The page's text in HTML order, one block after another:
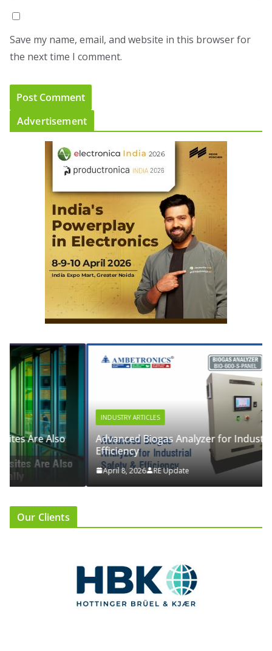
Save my name, email, and website in this browser for
the next time I comment.
Advertisement
INDUSTRY ARTICLES
Advanced Biogas Analyzer for Industrial Safety &
Efficiency
April 8, 2026 RE Update
Our Clients